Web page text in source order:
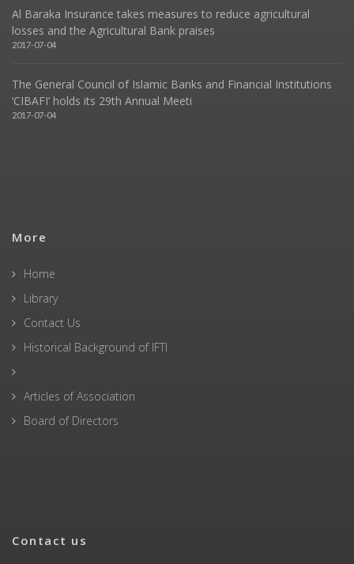
Al Baraka Insurance takes measures to reduce agricultural
losses and the Agricultural Bank praises
2017-07-04
The General Council of Islamic Banks and Financial Institutions
‘CIBAFI’ holds its 29th Annual Meeti
2017-07-04
More
Home
Library
Contact Us
Historical Background of IFTI
Articles of Association
Board of Directors
Contact us